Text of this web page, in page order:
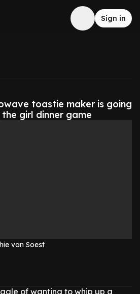
Sign in
toastie maker is going
girl dinner game
van Soest
of wanting to whip up a